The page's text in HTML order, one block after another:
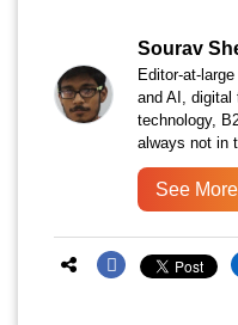
Sourav
Editor-at-
and AI, digital
technology,
always not in
See